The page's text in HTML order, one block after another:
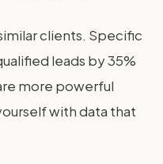
clients. Specific
leads by 35%
more powerful
with data that